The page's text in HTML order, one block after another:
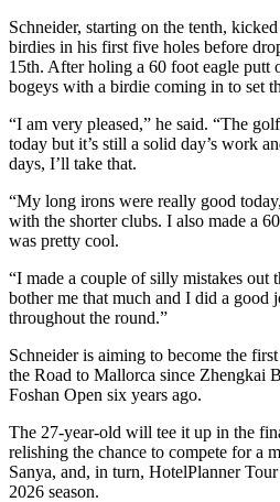
Schneider, starting on the tenth,
birdies in his first five holes before
15th. After holing a 60 foot eagle putt
bogeys with a birdie coming in to set
“I am very pleased,” he said. “The
today but it’s still a solid day’s work
days, I’ll take that.
“My long irons were really good
with the shorter clubs. I also made a
was pretty cool.
“I made a couple of silly mistakes out
bother me that much and I did a good
throughout the round.”
Schneider is aiming to become the
the Road to Mallorca since Zhengkai
Foshan Open six years ago.
The 27-year-old will tee it up in the
relishing the chance to compete for a
Sanya, and, in turn, HotelPlanner
2026 season.